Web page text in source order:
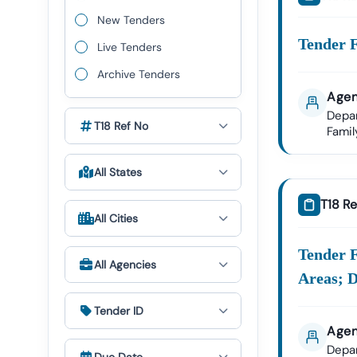
New Tenders
Live Tenders
Archive Tenders
T18 Ref No
All States
All Cities
All Agencies
Tender ID
✔ All
The
Tender18
Bid
Our
Tender
T18
Tender
Areas;